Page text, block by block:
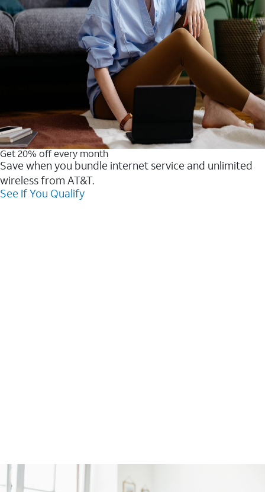
Get 20% off every month
Save when you bundle internet service and unlimited
wireless from AT&T.
See If You Qualify